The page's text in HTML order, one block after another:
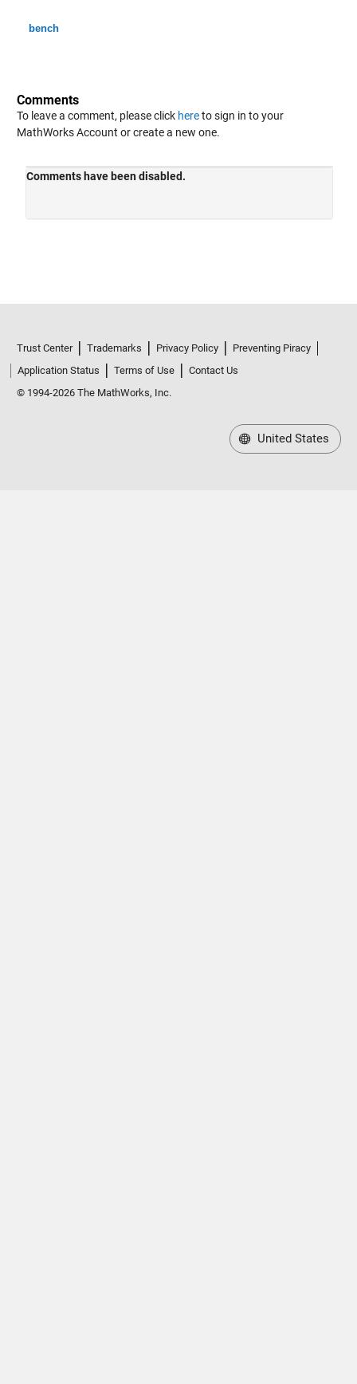
bench
Comments
To leave a comment, please click hereto sign in to your
MathWorks Account or create a new one.
Trust Center Trademarks Privacy Policy
Preventing Piracy
Application Status
Terms of Use
Contact Us
© 1994-2026 The MathWorks, Inc.
United States